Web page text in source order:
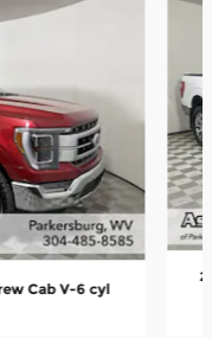
Cab V-6 cyl